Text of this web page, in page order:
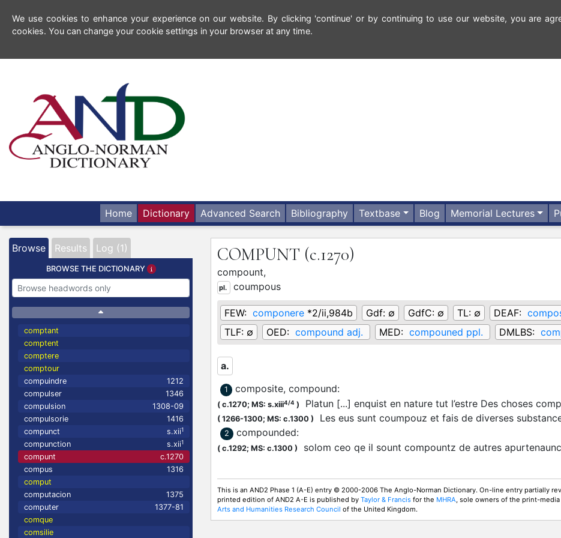
We use cookies to enhance your experience on our website. By clicking 'continue' or by continuing to use our website, you are
cookies. You can change your cookie settings in your browser at any time.
Home Dictionary Advanced Search Bibliography Textbase Blog Memorial Lectures
Browse Results Log (1)
BROWSE THE DICTIONARY
comptant
comptent
comptere
comptour
compuindre
1212
compulser
1346
compulsion
1308-09
compulsorie
1416
compunct
s.xii1
compunction s.xii1
compunt
c.1270
compus
1316
comput
computacion
1375
computer
1377-81
comque
comsilie
COMPUNT (c.1270)
compount,
pl. coumpous
FEW: componere *2/ii,984b Gdf: ∅ GdfC: ∅ TL: ∅ DEAF:
TLF: ∅ OED: compound adj. MED: compouned ppl. DMLBS:
a.
1 composite, compound:
( c.1270; MS: s.xiii4/4 ) Platun [...] enquist en nature tut l’estre Des choses
( 1266-1300; MS: c.1300 ) Les eus sunt coumpouz et fais de diverses
2 compounded:
( c.1292; MS: c.1300 ) solom ceo qe il sount compountz de autres
This is an AND2 Phase 1 (A-E) entry © 2000-2006 The Anglo-Norman Dictionary. On-line entry partially
printed edition of AND2 A-E is published by Taylor & Francis for the MHRA, sole owners of the print-
Arts and Humanities Research Council of the United Kingdom.